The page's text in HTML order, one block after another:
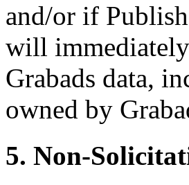
and/or if
will
Grabads data,
owned by
5. Non-